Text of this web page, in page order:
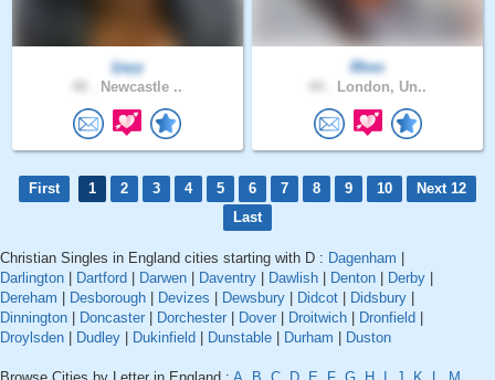
Ijayy
Newcastle ..
Bbas
London, Un..
First 1 2 3 4 5 6 7 8 9 10
Next 12
Last
Christian Singles in England cities starting with D : Dagenham
Darlington
Dartford Darwen Daventry Dawlish Denton Derby
Dereham
Desborough Devizes Dewsbury Didcot Didsbury
Dinnington
Doncaster Dorchester Dover Droitwich Dronfield
Droylsden
Dudley Dukinfield Dunstable Durham Duston